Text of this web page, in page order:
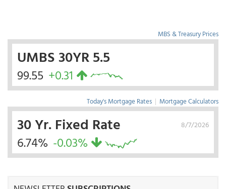
MBS & Treasury Prices
UMBS 30YR 5.5
99.55 +0.31
Today's Mortgage Rates | Mortgage Calculators
8/7/2026
30 Yr. Fixed Rate
6.74% -0.03%